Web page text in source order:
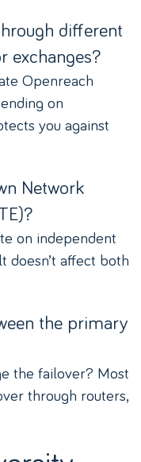
different
exchanges?
Openreach
on
you against
Network
on independent
doesn’t affect both
the primary
the failover? Most
through routers,